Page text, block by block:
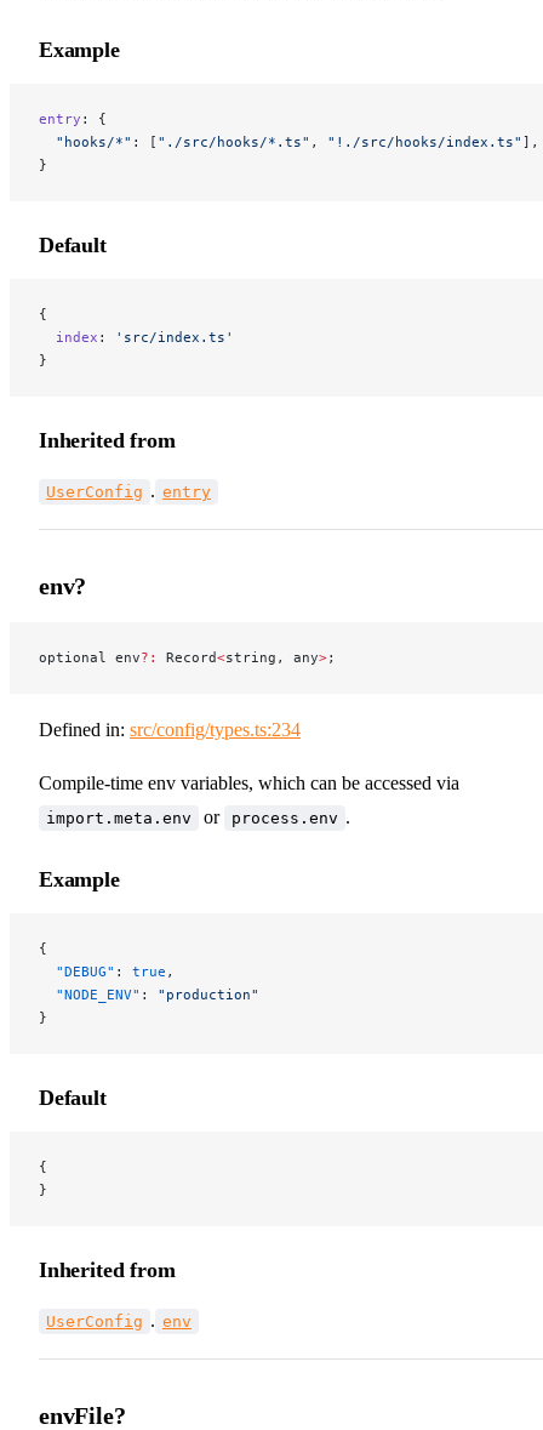
Example
entry : {
  "hooks/*"
: [ "./src/hooks/*.ts" , "!./src/hooks/index.ts" ],
}
Default
{
  index
:
'src/index.ts'
}
Inherited from
UserConfig . entry
env?
optional env?: Record<string, any>;
Defined in: src/config/types.ts:234
Compile-time env variables, which can be accessed via
import.meta.env or process.env .
Example
{
  "DEBUG"
: true ,
  "NODE_ENV"
: "production"
}
Default
{
}
Inherited from
UserConfig . env
envFile?